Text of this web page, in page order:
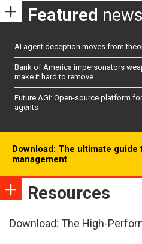
Featured news
AI agent deception moves from
Bank of America impersonators
make it hard to remove
Future AGI: Open-source platform
agents
Download: The ultimate
management
Resources
Download: The High-